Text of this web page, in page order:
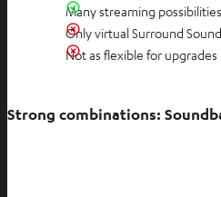
Many streaming
Only virtual Surround Sound
Not as flexible for upgrades
Strong combinations: